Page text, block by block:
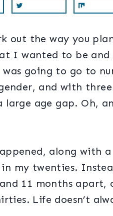
out the way you
I wanted to be
going to go to
and with
large age gap. Oh,
along with
my twenties.
11 months
Life doesn’t